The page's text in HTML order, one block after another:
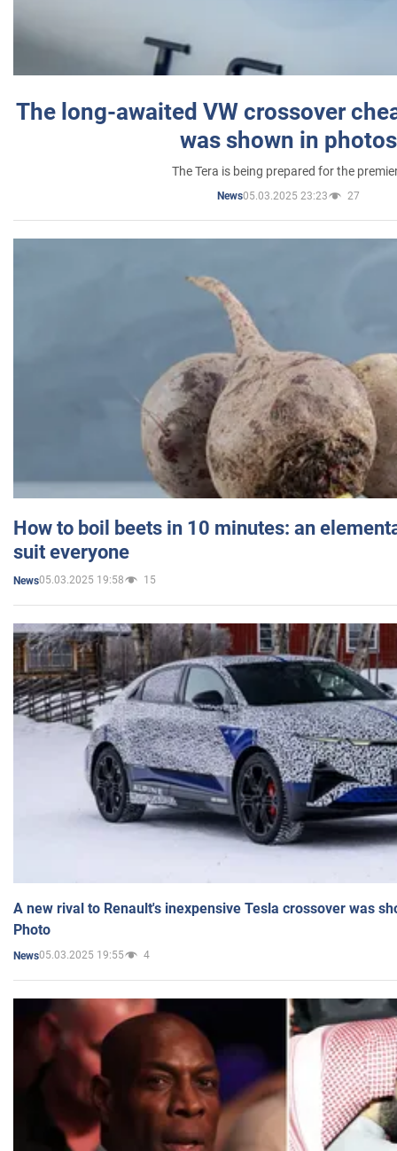
The long-awaited VW crossover
was shown in photos
The Tera is being prepared for the
News05.03.2025 23:23 27
How to boil beets in 10 minutes: an
suit everyone
News05.03.2025 19:58 15
A new rival to Renault's inexpensive Tesla crossover was
Photo
News05.03.2025 19:55 4